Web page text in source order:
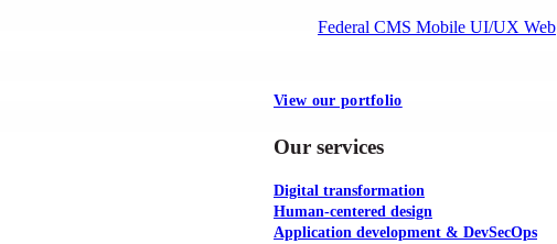
Federal CMS Mobile UI/UX Web
View our portfolio
Our services
Digital transformation
Human-centered design
Application development & DevSecOps